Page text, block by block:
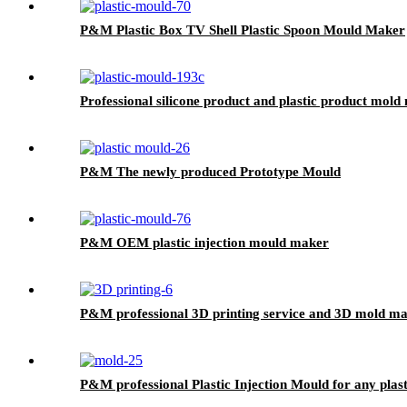
P&M Plastic Box TV Shell Plastic Spoon Mould Maker
Professional silicone product and plastic product mold
P&M The newly produced Prototype Mould
P&M OEM plastic injection mould maker
P&M professional 3D printing service and 3D mold
P&M professional Plastic Injection Mould for any